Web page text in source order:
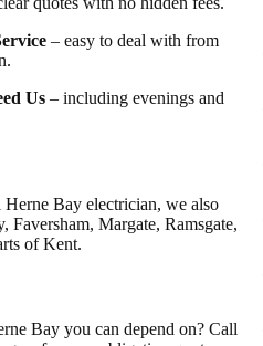
– easy to deal with from
Us – including evenings and
Bay electrician, we also
Margate, Ramsgate,
of Kent.
Bay you can depend on? Call